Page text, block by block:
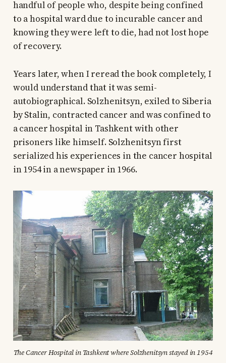
handful of people who, despite being confined
to a hospital ward due to incurable cancer and
knowing they were left to die, had not lost hope
of recovery.
Years later, when I reread the book completely, I
would understand that it was semi-
autobiographical. Solzhenitsyn, exiled to Siberia
by Stalin, contracted cancer and was confined to
a cancer hospital in Tashkent with other
prisoners like himself. Solzhenitsyn first
serialized his experiences in the cancer hospital
in 1954 in a newspaper in 1966.
The Cancer Hospital in Tashkent where Solzhenitsyn stayed in 1954